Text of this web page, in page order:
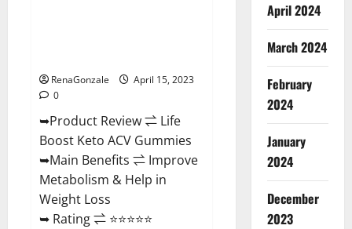
RenaGonzale
April 15, 2023
0
➥Product Review ⇌ Life
Boost Keto ACV Gummies
➥Main Benefits ⇌ Improve
Metabolism & Help in
Weight Loss
➥ Rating ⇌ ⭐⭐⭐⭐⭐
April 2024
March 2024
February
2024
January
2024
December
2023